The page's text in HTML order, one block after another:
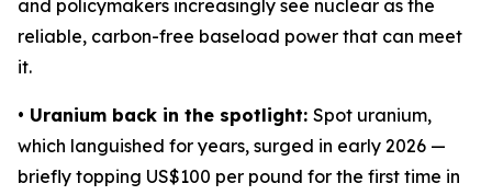
and policymakers increasingly see nuclear as the
reliable, carbon-free baseload power that can meet
it.
• Uranium back in the spotlight: Spot uranium,
which languished for years, surged in early 2026 —
briefly topping US$100 per pound for the first time in